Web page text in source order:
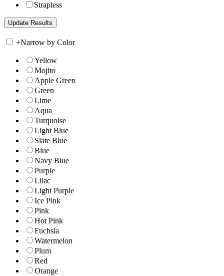
Strapless
+Narrow by Color
Yellow
Mojito
Apple Green
Green
Lime
Aqua
Turquoise
Light Blue
Slate Blue
Blue
Navy Blue
Purple
Lilac
Light Purple
Ice Pink
Pink
Hot Pink
Fuchsia
Watermelon
Plum
Red
Orange